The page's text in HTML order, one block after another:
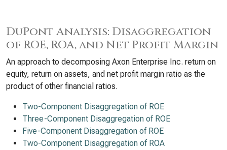
DuPont Analysis: Disaggregation
of ROE, ROA, and Net Profit Margin
An approach to decomposing Axon Enterprise Inc. return on
equity, return on assets, and net profit margin ratio as the
product of other financial ratios.
Two-Component Disaggregation of ROE
Three-Component Disaggregation of ROE
Five-Component Disaggregation of ROE
Two-Component Disaggregation of ROA